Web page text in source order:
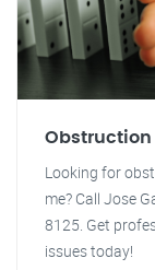
Obstruction
Looking for
me? Call Jose
8125. Get
issues today!